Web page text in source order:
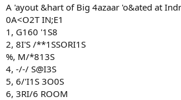
A 'ayout &hart of Big 4azaar 'o&ated at
0A<O2T IN;E1
1, G160 '1S8
2, 8I'S /**1SSORI1S
%, M/*813S
4, -/-/ S@I3S
5, 6/'I1S 3O0S
6, 3RI/6 ROOM